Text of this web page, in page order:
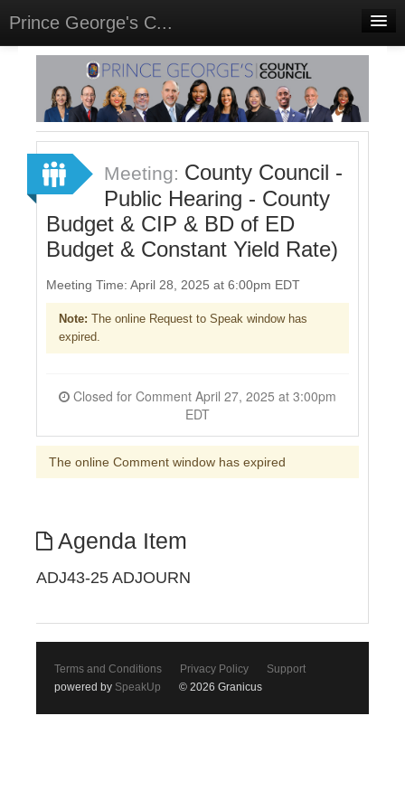
Prince George's C...
Home
Meetings
Select Language▼
Sign In
Sign Up
Meeting: County Council -
Public Hearing - County
Budget & CIP & BD of ED
Budget & Constant Yield Rate)
Meeting Time: April 28, 2025 at 6:00pm EDT
Note: The online Request to Speak window has
expired.
EDT
The online Comment window has expired
Agenda Item
ADJ43-25 ADJOURN
Terms and Conditions Privacy Policy
Support
powered by SpeakUp © 2026 Granicus